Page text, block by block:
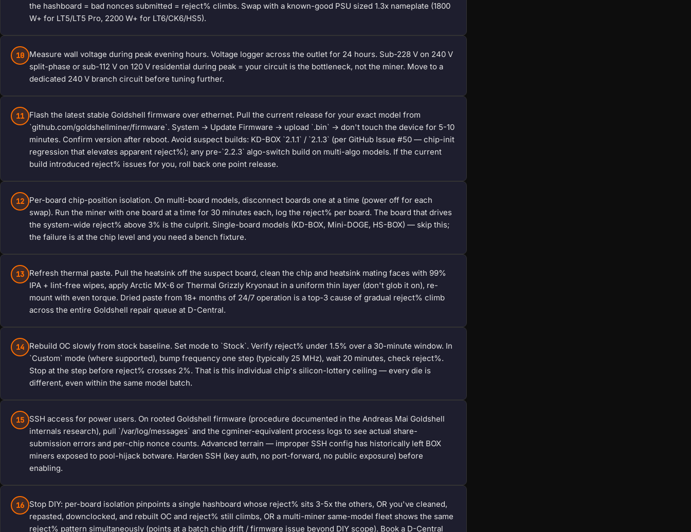
the hashboard = bad nonces submitted = reject% climbs. Swap with a known-good PSU sized 1.3x nameplate (1800
W+ for LT5/LT5 Pro, 2200 W+ for LT6/CK6/HS5).
10
Measure wall voltage during peak evening hours. Voltage logger across the outlet for 24 hours. Sub-228 V on 240 V
split-phase or sub-112 V on 120 V residential during peak = your circuit is the bottleneck, not the miner. Move to a
dedicated 240 V branch circuit before tuning further.
11
Flash the latest stable Goldshell firmware over ethernet. Pull the current release for your exact model from
`github.com/goldshellminer/firmware`. System → Update Firmware → upload `.bin` → don't touch the device for 5-10
minutes. Confirm version after reboot. Avoid suspect builds: KD-BOX `2.1.1` / `2.1.3` (per GitHub Issue #50 — chip-init
regression that elevates apparent reject%); any pre-`2.2.3` algo-switch build on multi-algo models. If the current
build introduced reject% issues for you, roll back one point release.
12
Per-board chip-position isolation. On multi-board models, disconnect boards one at a time (power off for each
swap). Run the miner with one board at a time for 30 minutes each, log the reject% per board. The board that drives
the system-wide reject% above 3% is the culprit. Single-board models (KD-BOX, Mini-DOGE, HS-BOX) — skip this;
the failure is at the chip level and you need a bench fixture.
13
Refresh thermal paste. Pull the heatsink off the suspect board, clean the chip and heatsink mating faces with 99%
IPA + lint-free wipes, apply Arctic MX-6 or Thermal Grizzly Kryonaut in a uniform thin layer (don't glob it on), re-
mount with even torque. Dried paste from 18+ months of 24/7 operation is a top-3 cause of gradual reject% climb
across the entire Goldshell repair queue at D-Central.
14
Rebuild OC slowly from stock baseline. Set mode to `Stock`. Verify reject% under 1.5% over a 30-minute window. In
`Custom` mode (where supported), bump frequency one step (typically 25 MHz), wait 20 minutes, check reject%.
Stop at the step before reject% crosses 2%. That is this individual chip's silicon-lottery ceiling — every die is
different, even within the same model batch.
15
SSH access for power users. On rooted Goldshell firmware (procedure documented in the Andreas Mai Goldshell
internals research), pull `/var/log/messages` and the cgminer-equivalent process logs to see actual share-
submission errors and per-chip nonce counts. Advanced terrain — improper SSH config has historically left BOX
miners exposed to pool-hijack botware. Harden SSH (key auth, no port-forward, no public exposure) before
enabling.
16
Stop DIY: per-board isolation pinpoints a single hashboard whose reject% sits 3-5x the others, OR you've cleaned,
repasted, downclocked, and rebuilt OC and reject% still climbs, OR a multi-miner same-model fleet shows the same
reject% pattern simultaneously (points at a batch chip drift / firmware issue beyond DIY scope). Book a D-Central